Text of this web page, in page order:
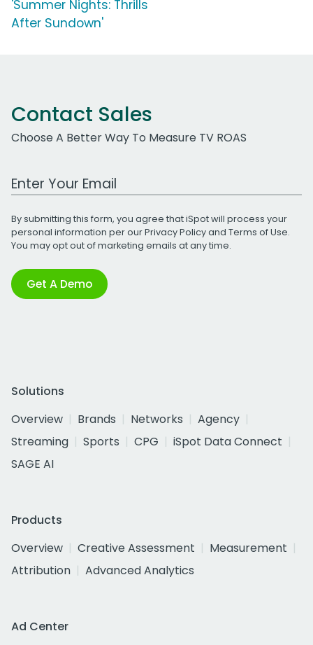
'Summer Nights: Thrills
After Sundown'
Contact Sales
Choose A Better Way To Measure TV ROAS
Work Email Address
By submitting this form, you agree that iSpot will process your
personal information per ourPrivacy Policyand Terms of Use.
You may opt out of marketing emails at any time.
Get A Demo
Solutions
Overview
Brands Networks
Agency
Streaming
Sports CPG
iSpot Data Connect
SAGE AI
Products
Overview
Creative Assessment
Measurement
Attribution
Advanced Analytics
Ad Center